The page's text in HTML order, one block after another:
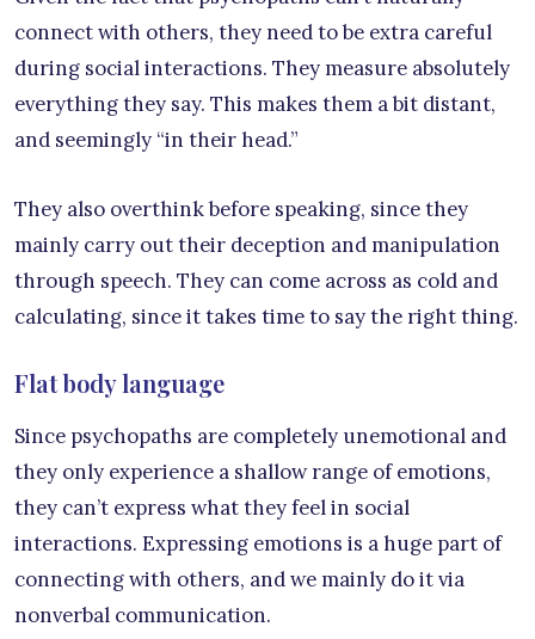
connect with others, they need to be extra careful
during social interactions. They measure absolutely
everything they say. This makes them a bit distant,
and seemingly “in their head.”
They also overthink before speaking, since they
mainly carry out their deception and manipulation
through speech. They can come across as cold and
calculating, since it takes time to say the right thing.
Flat body language
Since psychopaths are completely unemotional and
they only experience a shallow range of emotions,
they can’t express what they feel in social
interactions. Expressing emotions is a huge part of
connecting with others, and we mainly do it via
nonverbal communication.